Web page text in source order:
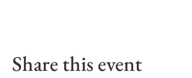
Share this event